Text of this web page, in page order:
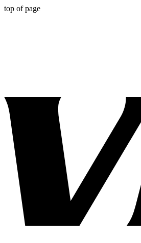
top of page